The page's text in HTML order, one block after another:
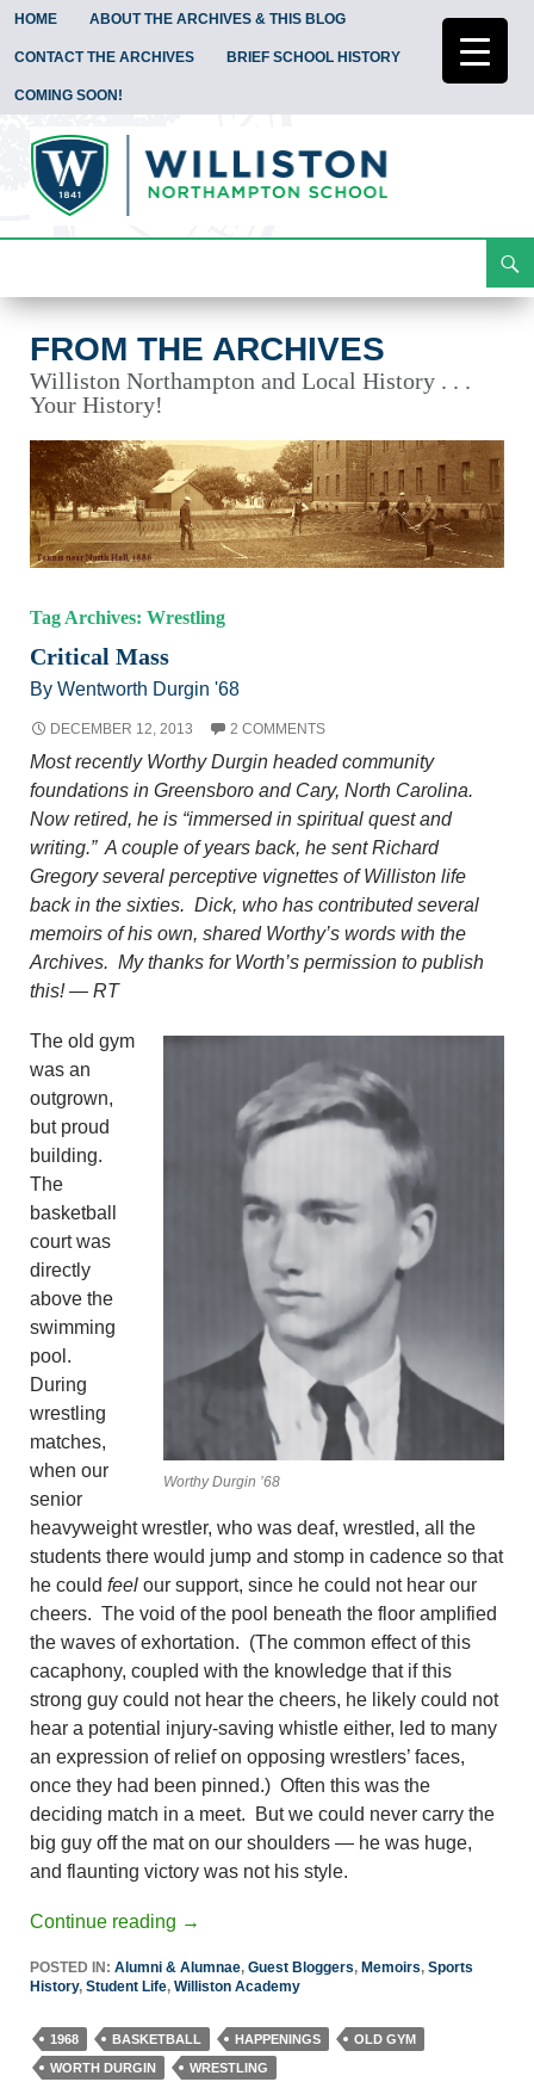
HOME ABOUT THE ARCHIVES & THIS BLOG
CONTACT THE ARCHIVES BRIEF SCHOOL HISTORY
COMING SOON!
To
FROM THE ARCHIVES
Williston Northampton and Local History . . .
Your History!
Tag Archives: Wrestling
Critical Mass
By Wentworth Durgin '68
DECEMBER 12, 2013 2 COMMENTS
Most recently Worthy Durgin headed community
foundations in Greensboro and Cary, North Carolina.
Now retired, he is “immersed in spiritual quest and
writing.” A couple of years back, he sent Richard
Gregory several perceptive vignettes of Williston life
back in the sixties. Dick, who has contributed several
memoirs of his own, shared Worthy’s words with the
Archives. My thanks for Worth’s permission to publish
this! — RT
Worthy Durgin ’68
The old gym
was an
outgrown,
but proud
building.
The
basketball
court was
directly
above the
swimming
pool.
During
wrestling
matches,
when our
senior
heavyweight wrestler, who was deaf, wrestled, all the
students there would jump and stomp in cadence so that
he could feel our support, since he could not hear our
cheers. The void of the pool beneath the floor amplified
the waves of exhortation. (The common effect of this
cacaphony, coupled with the knowledge that if this
strong guy could not hear the cheers, he likely could not
hear a potential injury-saving whistle either, led to many
an expression of relief on opposing wrestlers’ faces,
once they had been pinned.) Often this was the
deciding match in a meet. But we could never carry the
big guy off the mat on our shoulders — he was huge,
and flaunting victory was not his style.
Continue reading →
POSTED IN: Alumni & Alumnae, Guest Bloggers, Memoirs, Sports
History, Student Life, Williston Academy
1968 BASKETBALL HAPPENINGS
OLD GYM
WORTH DURGIN
WRESTLING